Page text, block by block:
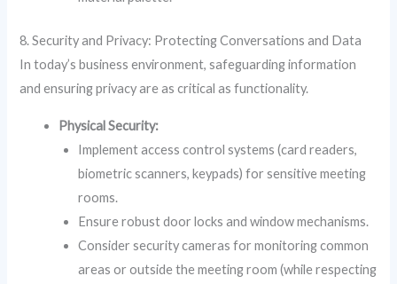
8. Security and Privacy: Protecting Conversations and Data
In today’s business environment, safeguarding information
and ensuring privacy are as critical as functionality.
Physical Security:
Implement access control systems (card readers,
biometric scanners, keypads) for sensitive meeting
rooms.
Ensure robust door locks and window mechanisms.
Consider security cameras for monitoring common
areas or outside the meeting room (while respecting